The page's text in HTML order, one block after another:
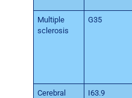
Multiple
sclerosis
G35
Cerebral
I63.9